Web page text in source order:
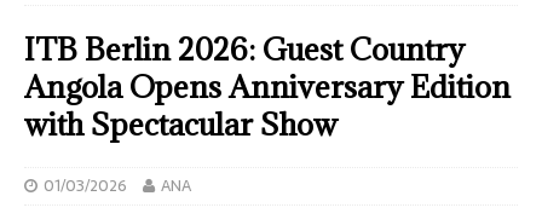
ITB Berlin 2026: Guest Country
Angola Opens Anniversary Edition
with Spectacular Show
01/03/2026 ANA